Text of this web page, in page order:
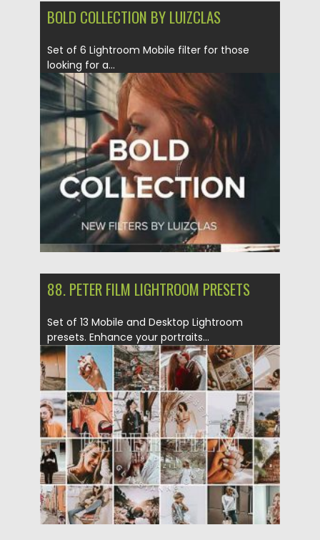
BOLD COLLECTION BY LUIZCLAS
Set of 6 Lightroom Mobile filter for those
looking for a...
Posted on 12.09.2020 by Spread
Updated on 12.09.2020
88. PETER FILM LIGHTROOM PRESETS
Set of 13 Mobile and Desktop Lightroom
presets. Enhance your portraits...
Posted on 12.09.2020 by Spread
Updated on 17.03.2024